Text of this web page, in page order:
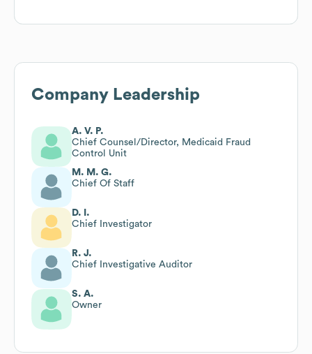
Company Leadership
A. V. P.
Chief Counsel/Director, Medicaid Fraud
Control Unit
M. M. G.
Chief Of Staff
D. I.
Chief Investigator
R. J.
Chief Investigative Auditor
S. A.
Owner